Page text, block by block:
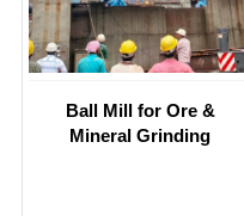
Ball Mill for Ore &
Mineral Grinding